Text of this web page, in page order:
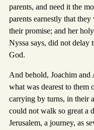
parents, and need it the
parents earnestly that
their promise; and her
Nyssa says, did not delay
God.
And behold, Joachim
what was dearest to them
carrying by turns, in their
could not walk so great a
Jerusalem, a journey, as